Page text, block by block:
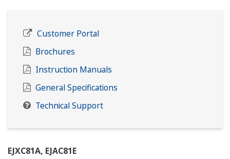
Customer Portal
Brochures
Instruction Manuals
General Specifications
Technical Support
EJXC81A, EJAC81E